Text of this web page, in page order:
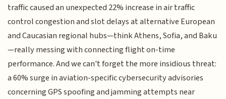
traffic caused an unexpected 22% increase in air traffic
control congestion and slot delays at alternative European
and Caucasian regional hubs—think Athens, Sofia, and Baku
—really messing with connecting flight on-time
performance. And we can't forget the more insidious threat:
a 60% surge in aviation-specific cybersecurity advisories
concerning GPS spoofing and jamming attempts near